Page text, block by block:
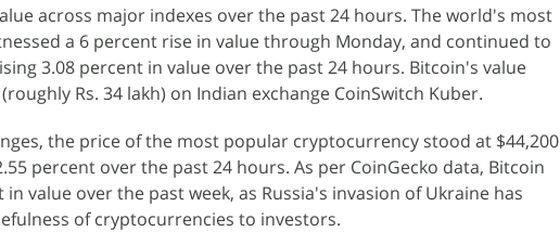
across major indexes over the past 24 hours. The world's most
a 6 percent rise in value through Monday, and continued to
3.08 percent in value over the past 24 hours. Bitcoin's value
Rs. 34 lakh) on Indian exchange CoinSwitch Kuber.
the price of the most popular cryptocurrency stood at $44,200
percent over the past 24 hours. As per CoinGecko data, Bitcoin
value over the past week, as Russia's invasion of Ukraine has
of cryptocurrencies to investors.